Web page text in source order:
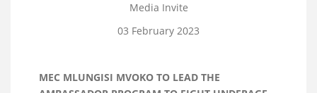
Media Invite
03 February 2023
MEC MLUNGISI MVOKO TO LEAD THE